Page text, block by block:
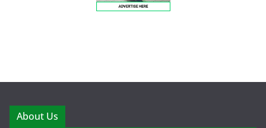
About Us